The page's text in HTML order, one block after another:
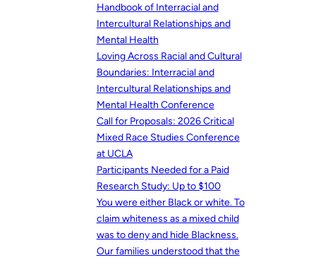
Handbook of Interracial and
Intercultural Relationships and
Mental Health
Loving Across Racial and Cultural
Boundaries: Interracial and
Intercultural Relationships and
Mental Health Conference
Call for Proposals: 2026 Critical
Mixed Race Studies Conference
at UCLA
Participants Needed for a Paid
Research Study: Up to $100
You were either Black or white. To
claim whiteness as a mixed child
was to deny and hide Blackness.
Our families understood that the